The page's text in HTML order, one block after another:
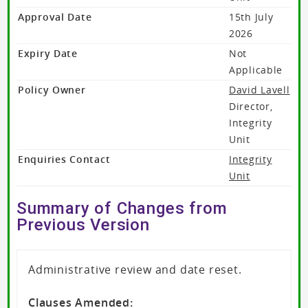
Approval Date
15th July
2026
Expiry Date
Not
Applicable
Policy Owner
David Lavell
Director,
Integrity
Unit
Enquiries Contact
Integrity
Unit
Summary of Changes from
Previous Version
Administrative review and date reset.
Clauses Amended: